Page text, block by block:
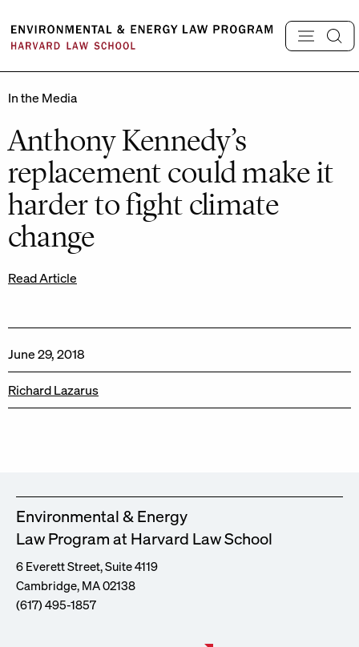
content
In the Media
Anthony Kennedy’s
replacement could make it
harder to fight climate
change
Read Article
June 29, 2018
Richard Lazarus
Environmental & Energy
Law Program at Harvard Law School
6 Everett Street, Suite 4119
Cambridge, MA 02138
(617) 495-1857